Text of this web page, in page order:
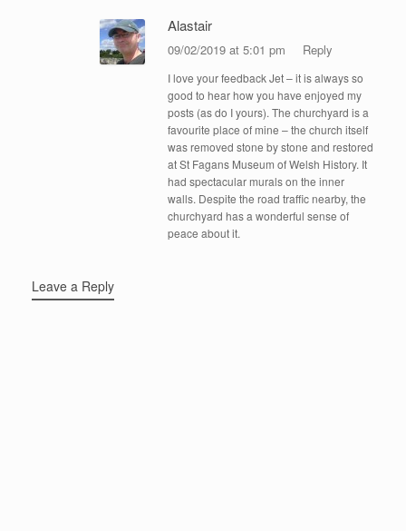
Alastair
09/02/2019 at 5:01 pm Reply
I love your feedback Jet – it is always so
good to hear how you have enjoyed my
posts (as do I yours). The churchyard is a
favourite place of mine – the church itself
was removed stone by stone and restored
at St Fagans Museum of Welsh History. It
had spectacular murals on the inner
walls. Despite the road traffic nearby, the
churchyard has a wonderful sense of
peace about it.
Leave a Reply